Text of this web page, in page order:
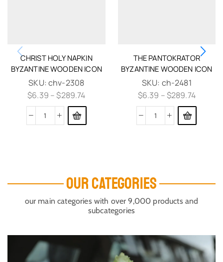
CHRIST HOLY NAPKIN
BYZANTINE WOODEN ICON
SKU:chv-2308
$6.39 –$289.74
THE PANTOKRATOR
BYZANTINE WOODEN ICON
SKU: ch-2481
$6.39 –$289.74
OUR CATEGORIES
our main categories with over 9,000 products and
subcategories